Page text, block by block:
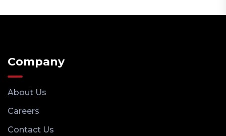
Company
About Us
Careers
Contact Us